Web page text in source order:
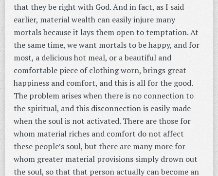
that they be right with God. And in fact, as I said
earlier, material wealth can easily injure many
mortals because it lays them open to temptation. At
the same time, we want mortals to be happy, and for
most, a delicious hot meal, or a beautiful and
comfortable piece of clothing worn, brings great
happiness and comfort, and this is all for the good.
The problem arises when there is no connection to
the spiritual, and this disconnection is easily made
when the soul is not activated. There are those for
whom material riches and comfort do not affect
these people’s soul, but there are many more for
whom greater material provisions simply drown out
the soul, so that that person actually can become an